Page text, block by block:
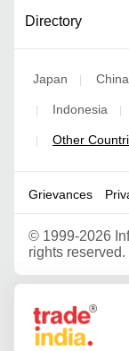
Directory
Japan China
Indonesia
Other
Grievances
© 1999-2026
rights reserved.